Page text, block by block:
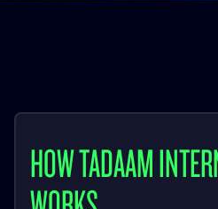
HOW TADAAM